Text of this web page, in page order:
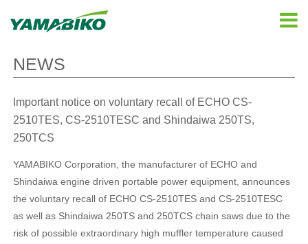
NEWS
Important notice on voluntary recall of ECHO CS-
2510TES, CS-2510TESC and Shindaiwa 250TS,
250TCS
YAMABIKO Corporation, the manufacturer of ECHO and
Shindaiwa engine driven portable power equipment, announces
the voluntary recall of ECHO CS-2510TES and CS-2510TESC
as well as Shindaiwa 250TS and 250TCS chain saws due to the
risk of possible extraordinary high muffler temperature caused